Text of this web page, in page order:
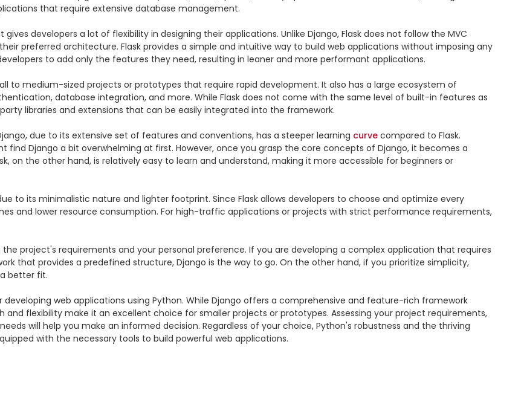
that require extensive database management.
developers a lot of flexibility in designing their applications. Unlike Django, Flask does not follow the MVC
preferred architecture. Flask provides a simple and intuitive way to build web applications without imposing any
to add only the features they need, resulting in leaner and more performant applications.
to medium-sized projects or prototypes that require rapid development. It also has a large ecosystem of
database integration, and more. While Flask does not come with the same level of built-in features as
libraries and extensions that can be easily integrated into the framework.
due to its extensive set of features and conventions, has a steeper learning curve compared to Flask.
find Django a bit overwhelming at first. However, once you grasp the core concepts of Django, it becomes a
on the other hand, is relatively easy to learn and understand, making it more accessible for beginners or
to its minimalistic nature and lighter footprint. Since Flask allows developers to choose and optimize every
and lower resource consumption. For high-traffic applications or projects with strict performance requirements,
project's requirements and your personal preference. If you are developing a complex application that requires
that provides a predefined structure, Django is the way to go. On the other hand, if you prioritize simplicity,
better fit.
web applications using Python. While Django offers a comprehensive and feature-rich framework
flexibility make it an excellent choice for smaller projects or prototypes. Assessing your project requirements,
will help you make an informed decision. Regardless of your choice, Python's robustness and the thriving
with the necessary tools to build powerful web applications.